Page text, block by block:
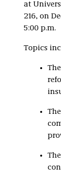
at
216, on
5:00 p.m.
Topics